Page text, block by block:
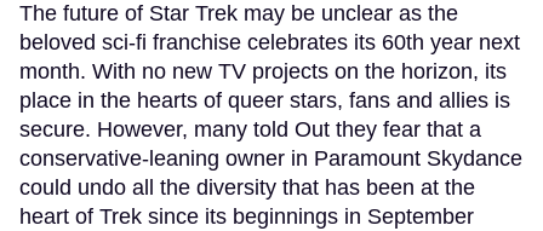
The future of Star Trek may be unclear as the
beloved sci-fi franchise celebrates its 60th year next
month. With no new TV projects on the horizon, its
place in the hearts of queer stars, fans and allies is
secure. However, many told Out they fear that a
conservative-leaning owner in Paramount Skydance
could undo all the diversity that has been at the
heart of Trek since its beginnings in September